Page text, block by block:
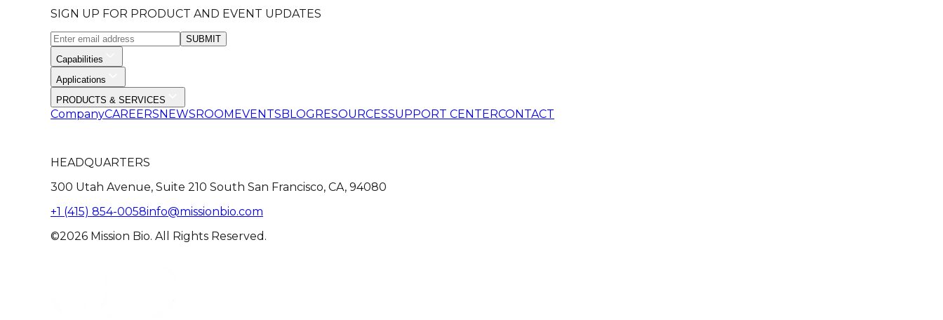
SIGN UP FOR PRODUCT AND EVENT UPDATES
SUBMIT
Capabilities
Applications
PRODUCTS & SERVICES
CompanyCAREERS NEWSROOM EVENTS BLOG RESOURCESSUPPORT CENTERCONTACT
HEADQUARTERS
300 Utah Avenue, Suite 210 South San Francisco, CA, 94080
+1 (415) 854-0058info@missionbio.com
©2026 Mission Bio. All Rights Reserved.